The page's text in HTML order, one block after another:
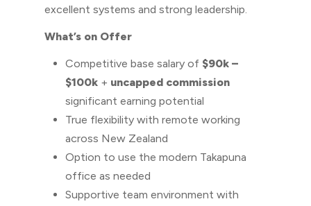
excellent systems and strong leadership.
What’s on Offer
Competitive base salary of $90k –
$100k + uncapped commission
significant earning potential
True flexibility with remote working
across New Zealand
Option to use the modern Takapuna
office as needed
Supportive team environment with